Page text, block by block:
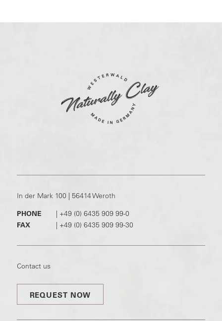
In der Mark 100 | 56414 Weroth
PHONE
| +49 (0) 6435 909 99-0
FAX
| +49 (0) 6435 909 99-30
Contact us
REQUEST NOW